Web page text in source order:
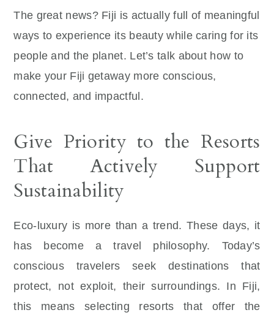
The great news? Fiji is actually full of meaningful
ways to experience its beauty while caring for its
people and the planet. Let’s talk about how to
make your Fiji getaway more conscious,
connected, and impactful.
Give Priority to the Resorts
That Actively Support
Sustainability
Eco-luxury is more than a trend. These days, it
has become a travel philosophy. Today’s
conscious travelers seek destinations that
protect, not exploit, their surroundings. In Fiji,
this means selecting resorts that offer the